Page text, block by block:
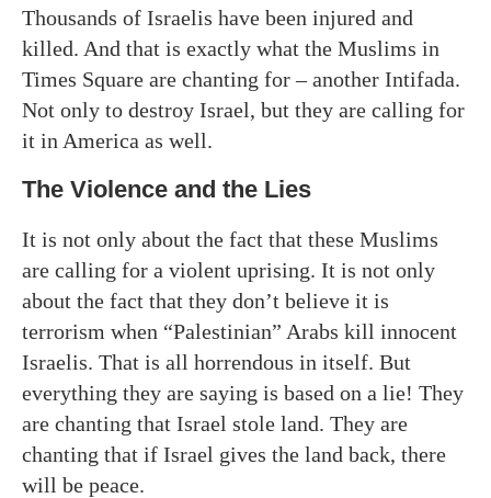
Thousands of Israelis have been injured and
killed. And that is exactly what the Muslims in
Times Square are chanting for – another Intifada.
Not only to destroy Israel, but they are calling for
it in America as well.
The Violence and the Lies
It is not only about the fact that these Muslims
are calling for a violent uprising. It is not only
about the fact that they don’t believe it is
terrorism when “Palestinian” Arabs kill innocent
Israelis. That is all horrendous in itself. But
everything they are saying is based on a lie! They
are chanting that Israel stole land. They are
chanting that if Israel gives the land back, there
will be peace.